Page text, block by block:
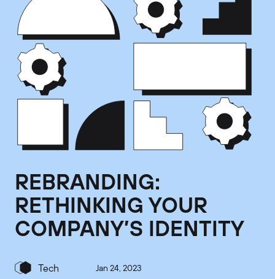
REBRANDING:
RETHINKING YOUR
COMPANY’S IDENTITY
Tech Jan 24, 2023